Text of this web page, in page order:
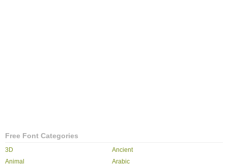
Free Font Categories
3D
Ancient
Animal
Arabic